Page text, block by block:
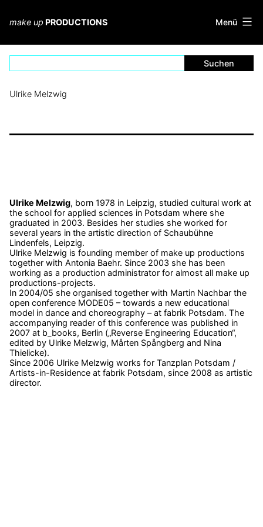
springen
make up PRODUCTIONS Menü
Ulrike Melzwig
Ulrike Melzwig, born 1978 in Leipzig, studied cultural work at
the school for applied sciences in Potsdam where she
graduated in 2003. Besides her studies she worked for
several years in the artistic direction of Schaubühne
Lindenfels, Leipzig.
Ulrike Melzwig is founding member of make up productions
together with Antonia Baehr. Since 2003 she has been
working as a production administrator for almost all make up
productions-projects.
In 2004/05 she organised together with Martin Nachbar the
open conference MODE05 – towards a new educational
model in dance and choreography – at fabrik Potsdam. The
accompanying reader of this conference was published in
2007 at b_books, Berlin („Reverse Engineering Education“,
edited by Ulrike Melzwig, Mårten Spångberg and Nina
Thielicke).
Since 2006 Ulrike Melzwig works for Tanzplan Potsdam /
Artists-in-Residence at fabrik Potsdam, since 2008 as artistic
director.